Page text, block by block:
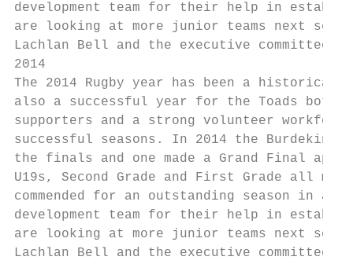
development team for their help in
are looking at more junior teams next
Lachlan Bell and the executive committee
2014
The 2014 Rugby year has been a historical
also a successful year for the Toads both
supporters and a strong volunteer
successful seasons. In 2014 the Burdekin
the finals and one made a Grand Final
U19s, Second Grade and First Grade all
commended for an outstanding season in
development team for their help in
are looking at more junior teams next
Lachlan Bell and the executive committee